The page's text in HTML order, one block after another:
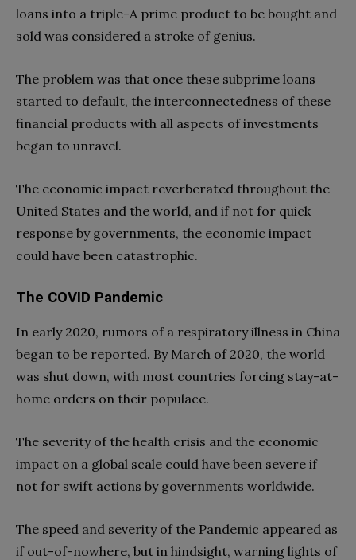
loans into a triple-A prime product to be bought and
sold was considered a stroke of genius.
The problem was that once these subprime loans
started to default, the interconnectedness of these
financial products with all aspects of investments
began to unravel.
The economic impact reverberated throughout the
United States and the world, and if not for quick
response by governments, the economic impact
could have been catastrophic.
The COVID Pandemic
In early 2020, rumors of a respiratory illness in China
began to be reported. By March of 2020, the world
was shut down, with most countries forcing stay-at-
home orders on their populace.
The severity of the health crisis and the economic
impact on a global scale could have been severe if
not for swift actions by governments worldwide.
The speed and severity of the Pandemic appeared as
if out-of-nowhere, but in hindsight, warning lights of